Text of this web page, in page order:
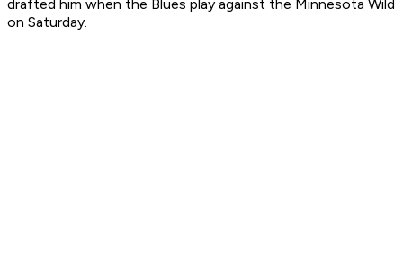
drafted him when the Blues play against the Minnesota Wild
on Saturday.